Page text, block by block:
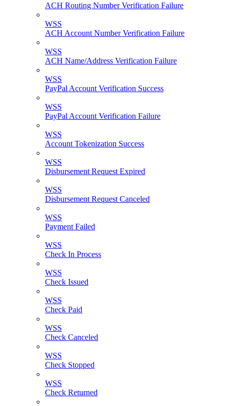
ACH Routing Number Verification Failure
WSS
ACH Account Number Verification Failure
WSS
ACH Name/Address Verification Failure
WSS
PayPal Account Verification Success
WSS
PayPal Account Verification Failure
WSS
Account Tokenization Success
WSS
Disbursement Request Expired
WSS
Disbursement Request Canceled
WSS
Payment Failed
WSS
Check In Process
WSS
Check Issued
WSS
Check Paid
WSS
Check Canceled
WSS
Check Stopped
WSS
Check Returned